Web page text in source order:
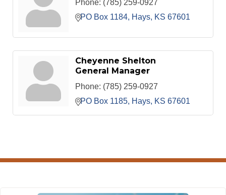
Phone: (785) 259-0927
PO Box 1184
Hays KS 67601
Cheyenne Shelton
General Manager
Phone: (785) 259-0927
PO Box 1185
Hays KS 67601